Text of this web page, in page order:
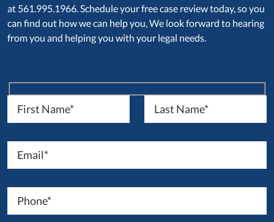
at 561.995.1966. Schedule your free case review today, so you
can find out how we can help you, We look forward to hearing
from you and helping you with your legal needs.